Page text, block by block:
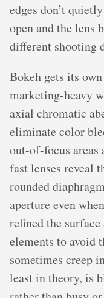
edges don’t
open and the lens
different shooting
Bokeh gets its
marketing-heavy
axial chromatic
eliminate color
out-of-focus
fast lenses reveal
rounded
aperture even
refined the
elements to avoid
sometimes creep
least in theory, is